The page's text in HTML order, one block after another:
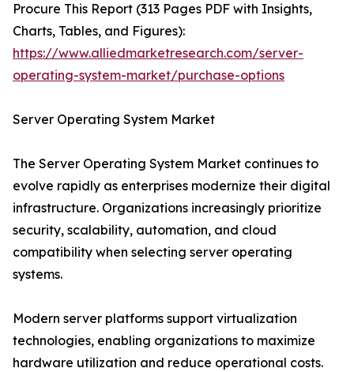
Procure This Report (313 Pages PDF with Insights,
Charts, Tables, and Figures):
https://www.alliedmarketresearch.com/server-
operating-system-market/purchase-options
Server Operating System Market
The Server Operating System Market continues to
evolve rapidly as enterprises modernize their digital
infrastructure. Organizations increasingly prioritize
security, scalability, automation, and cloud
compatibility when selecting server operating
systems.
Modern server platforms support virtualization
technologies, enabling organizations to maximize
hardware utilization and reduce operational costs.